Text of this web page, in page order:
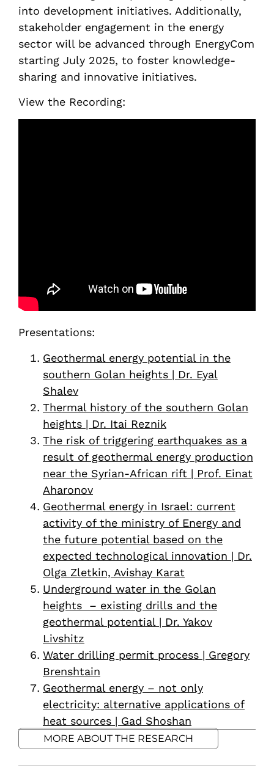
into development initiatives. Additionally,
stakeholder engagement in the energy
sector will be advanced through EnergyCom
starting July 2025, to foster knowledge-
sharing and innovative initiatives.
View the Recording:
Presentations:
Geothermal energy potential in the
southern Golan heights | Dr. Eyal
Shalev
Thermal history of the southern Golan
heights | Dr. Itai Reznik
The risk of triggering earthquakes as a
result of geothermal energy production
near the Syrian-African rift | Prof. Einat
Aharonov
Geothermal energy in Israel: current
activity of the ministry of Energy and
the future potential based on the
expected technological innovation | Dr.
Olga Zletkin, Avishay Karat
Underground water in the Golan
heights – existing drills and the
geothermal potential | Dr. Yakov
Livshitz
Water drilling permit process | Gregory
Brenshtain
Geothermal energy – not only
electricity: alternative applications of
heat sources | Gad Shoshan
MORE ABOUT THE RESEARCH